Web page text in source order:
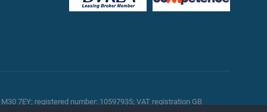
7EY; registered number: 10597935; VAT registration GB